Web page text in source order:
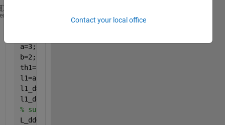
a=3;
b=2;
th1=atan2(a*sin(alpha1),(b*cos(alpha1)));
l1=a*cos(alpha1)*sin(th1)-b*sin(alpha1)*cos(th1);
l1_d=diff(l1,alpha1)*alpha1_d;
% subs alpha1=0.5236, alpha1_d=0.2, alpha1_dd=0.01
Contact your local office